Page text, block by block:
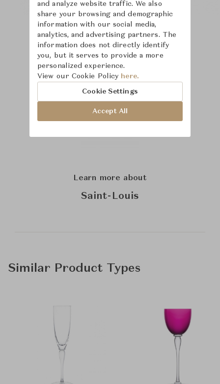
Learn more about
Saint-Louis
Similar Product Types
and analyze website traffic. We also
share your browsing and demographic
information with our social media,
analytics, and advertising partners. The
information does not directly identify
you, but it serves to provide a more
personalized experience.
View our Cookie Policy here.
Cookie Settings
Accept All